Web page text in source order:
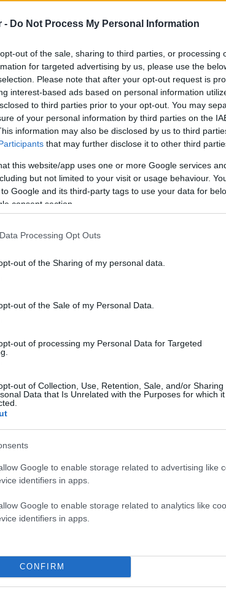
- Do Not Process My Personal Information
out of the sale, sharing to third parties, or processing
for targeted advertising by us, please use the
Please note that after your opt-out request is
interest-based ads based on personal information
to third parties prior to your opt-out. You may
of your personal information by third parties on the
information may also be disclosed by us to third
that may further disclose it to other third
this website/app uses one or more Google services
but not limited to your visit or usage behaviour.
Google and its third-party tags to use your data for
consent section.
Processing Opt Outs
out of the Sharing of my personal data.
out of the Sale of my Personal Data.
out of processing my Personal Data for Targeted
out of Collection, Use, Retention, Sale, and/or Sharing
Data that Is Unrelated with the Purposes for which it
Google to enable storage related to advertising like
identifiers in apps.
Google to enable storage related to analytics like
identifiers in apps.
CONFIRM